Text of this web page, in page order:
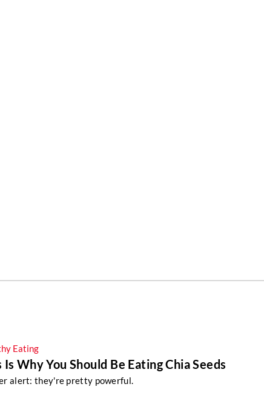
Eating
Is Why You Should Be Eating Chia Seeds
alert: they're pretty powerful.